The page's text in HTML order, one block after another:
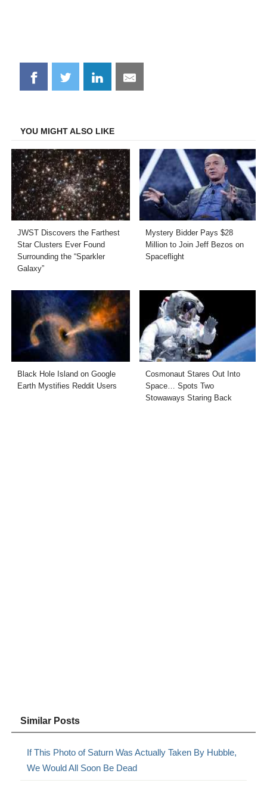
Share
on
Share
on
Share
on
Share
on
YOU MIGHT ALSO LIKE
JWST Discovers the Farthest
Star Clusters Ever Found
Surrounding the “Sparkler
Galaxy”
Mystery Bidder Pays $28
Million to Join Jeff Bezos on
Spaceflight
Black Hole Island on Google
Earth Mystifies Reddit Users
Cosmonaut Stares Out Into
Space… Spots Two
Stowaways Staring Back
Similar Posts
If This Photo of Saturn Was Actually Taken By Hubble,
We Would All Soon Be Dead